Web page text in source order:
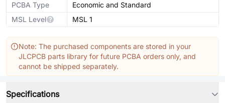
PCBA Type
Economic and Standard
MSL Level
MSL 1
Note: The purchased components are stored in your
JLCPCB parts library for future PCBA orders only, and
cannot be shipped separately.
Specifications